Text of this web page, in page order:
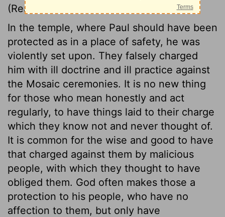
(Read
In the temple, where Paul should have been
protected as in a place of safety, he was
violently set upon. They falsely charged
him with ill doctrine and ill practice against
the Mosaic ceremonies. It is no new thing
for those who mean honestly and act
regularly, to have things laid to their charge
which they know not and never thought of.
It is common for the wise and good to have
that charged against them by malicious
people, with which they thought to have
obliged them. God often makes those a
protection to his people, who have no
affection to them, but only have